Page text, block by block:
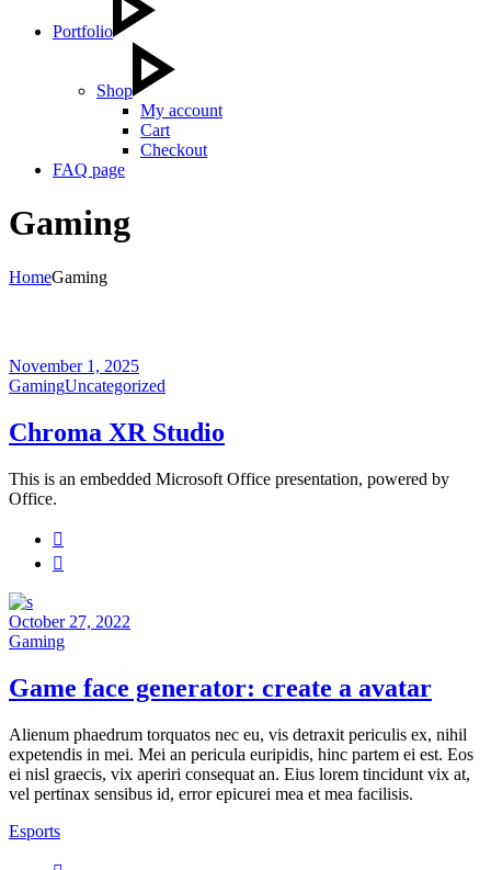
Portfolio
Shop
My account
Cart
Checkout
FAQ page
Gaming
HomeGaming
November 1, 2025
GamingUncategorized
Chroma ​XR Studio
This is an embedded Microsoft Office presentation, powered by
Office.
October 27, 2022
Gaming
Game face generator: create a avatar
Alienum phaedrum torquatos nec eu, vis detraxit periculis ex, nihil
expetendis in mei. Mei an pericula euripidis, hinc partem ei est. Eos
ei nisl graecis, vix aperiri consequat an. Eius lorem tincidunt vix at,
vel pertinax sensibus id, error epicurei mea et mea facilisis.
Esports